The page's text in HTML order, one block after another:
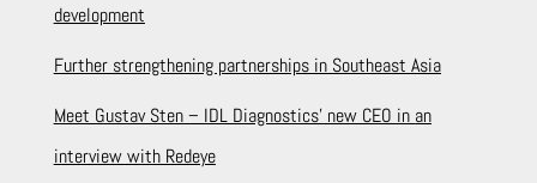
development
Further strengthening partnerships in Southeast Asia
Meet Gustav Sten – IDL Diagnostics’ new CEO in an
interview with Redeye